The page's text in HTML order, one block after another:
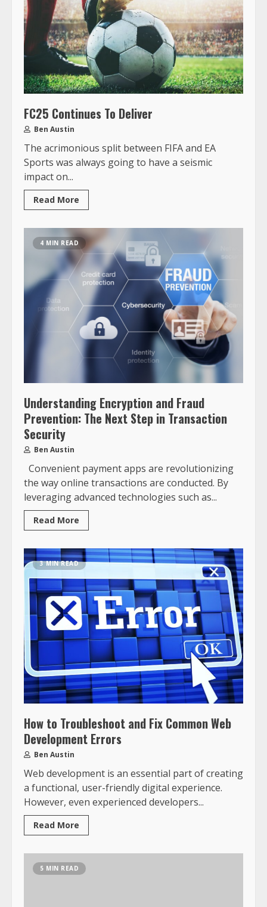
FC25 Continues To Deliver
Ben Austin
The acrimonious split between FIFA and EA
Sports was always going to have a seismic
impact on...
Read More
4 MIN READ
Understanding Encryption and Fraud
Prevention: The Next Step in Transaction
Security
Ben Austin
Convenient payment apps are revolutionizing
the way online transactions are conducted. By
leveraging advanced technologies such as...
Read More
3 MIN READ
How to Troubleshoot and Fix Common Web
Development Errors
Ben Austin
Web development is an essential part of creating
a functional, user-friendly digital experience.
However, even experienced developers...
Read More
5 MIN READ